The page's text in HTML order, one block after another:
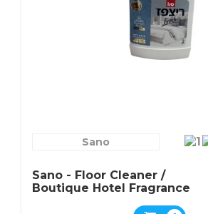
Sano
Sano - Floor Cleaner /
Boutique Hotel Fragrance